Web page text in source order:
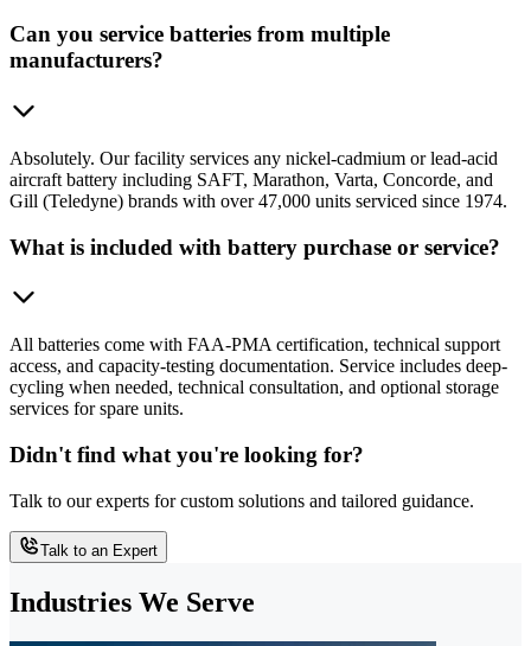
Can you service batteries from multiple
manufacturers?
Absolutely. Our facility services any nickel-cadmium or lead-acid
aircraft battery including SAFT, Marathon, Varta, Concorde, and
Gill (Teledyne) brands with over 47,000 units serviced since 1974.
What is included with battery purchase or service?
All batteries come with FAA-PMA certification, technical support
access, and capacity-testing documentation. Service includes deep-
cycling when needed, technical consultation, and optional storage
services for spare units.
Didn't find what you're looking for?
Talk to our experts for custom solutions and tailored guidance.
Talk to an Expert
Industries We Serve